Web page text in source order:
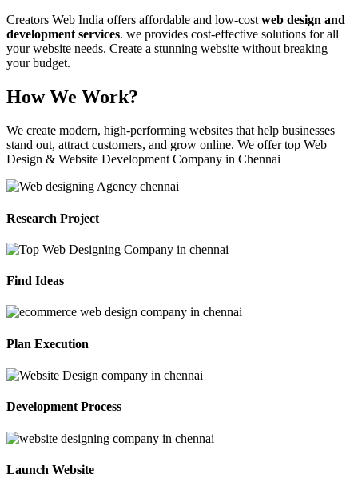
Creators Web India offers affordable and low-cost web design and
development services. we provides cost-effective solutions for all
your website needs. Create a stunning website without breaking
your budget.
How We Work?
We create modern, high-performing websites that help businesses
stand out, attract customers, and grow online. We offer top Web
Design & Website Development Company in Chennai
Research Project
Find Ideas
Plan Execution
Development Process
Launch Website